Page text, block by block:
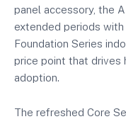
panel accessory, the
extended periods with
Foundation Series
price point that drives
adoption.
The refreshed Core